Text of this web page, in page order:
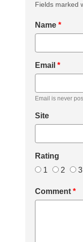
Fields marked
Name *
Email *
Email is never
Site
Rating
1
2 3
Comment *